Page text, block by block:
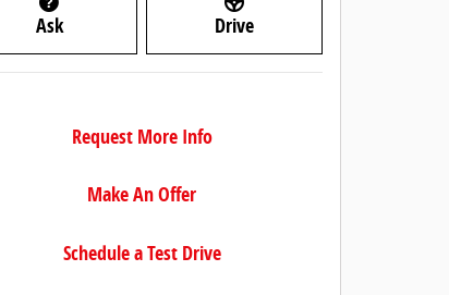
Ask Drive
Request More Info
Make An Offer
Schedule a Test Drive